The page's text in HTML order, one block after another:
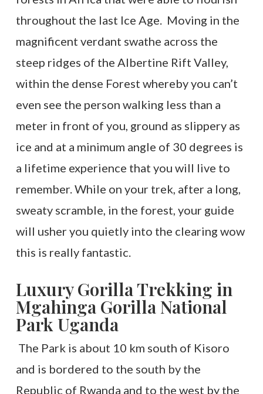
throughout the last Ice Age. Moving in the
magnificent verdant swathe across the
steep ridges of the Albertine Rift Valley,
within the dense Forest whereby you can’t
even see the person walking less than a
meter in front of you, ground as slippery as
ice and at a minimum angle of 30 degrees is
a lifetime experience that you will live to
remember. While on your trek, after a long,
sweaty scramble, in the forest, your guide
will usher you quietly into the clearing wow
this is really fantastic.
Luxury Gorilla Trekking in
Mgahinga Gorilla National
Park Uganda
The Park is about 10 km south of Kisoro
and is bordered to the south by the
Republic of Rwanda and to the west by the